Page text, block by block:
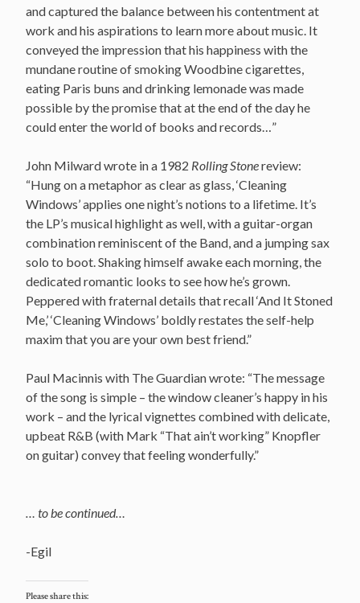
and captured the balance between his contentment at
work and his aspirations to learn more about music. It
conveyed the impression that his happiness with the
mundane routine of smoking Woodbine cigarettes,
eating Paris buns and drinking lemonade was made
possible by the promise that at the end of the day he
could enter the world of books and records…”
John Milward wrote in a 1982 Rolling Stonereview:
“Hung on a metaphor as clear as glass, ‘Cleaning
Windows’ applies one night’s notions to a lifetime. It’s
the LP’s musical highlight as well, with a guitar-organ
combination reminiscent of the Band, and a jumping sax
solo to boot. Shaking himself awake each morning, the
dedicated romantic looks to see how he’s grown.
Peppered with fraternal details that recall ‘And It Stoned
Me,’ ‘Cleaning Windows’ boldly restates the self-help
maxim that you are your own best friend.”
Paul Macinnis with The Guardian wrote: “The message
of the song is simple – the window cleaner’s happy in his
work – and the lyrical vignettes combined with delicate,
upbeat R&B (with Mark “That ain’t working” Knopfler
on guitar) convey that feeling wonderfully.”
… to be continued…
-Egil
Please share this: